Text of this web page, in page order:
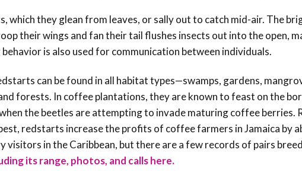
which they glean from leaves, or sally out to catch mid-air. The
their wings and fan their tail flushes insects out into the open,
is also used for communication between individuals.
can be found in all habitat types—swamps, gardens,
forests. In coffee plantations, they are known to feast on the
the beetles are attempting to invade maturing coffee berries.
redstarts increase the profits of coffee farmers in Jamaica by
visitors in the Caribbean, but there are a few records of pairs
its range, photos, and calls here.